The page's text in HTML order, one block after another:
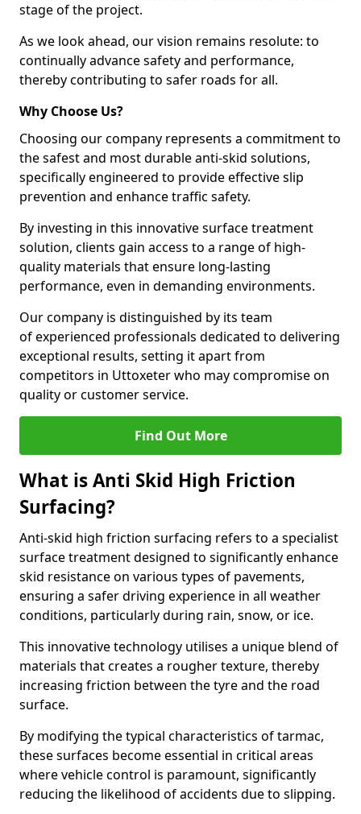
stage of the project.
As we look ahead, our vision remains resolute: to
continually advance safety and performance,
thereby contributing to safer roads for all.
Why Choose Us?
Choosing our company represents a commitment to
the safest and most durable anti-skid solutions,
specifically engineered to provide effective slip
prevention and enhance traffic safety.
By investing in this innovative surface treatment
solution, clients gain access to a range of high-
quality materials that ensure long-lasting
performance, even in demanding environments.
Our company is distinguished by its team
of experienced professionals dedicated to delivering
exceptional results, setting it apart from
competitors in Uttoxeter who may compromise on
quality or customer service.
Find Out More
What is Anti Skid High Friction
Surfacing?
Anti-skid high friction surfacing refers to a specialist
surface treatment designed to significantly enhance
skid resistance on various types of pavements,
ensuring a safer driving experience in all weather
conditions, particularly during rain, snow, or ice.
This innovative technology utilises a unique blend of
materials that creates a rougher texture, thereby
increasing friction between the tyre and the road
surface.
By modifying the typical characteristics of tarmac,
these surfaces become essential in critical areas
where vehicle control is paramount, significantly
reducing the likelihood of accidents due to slipping.